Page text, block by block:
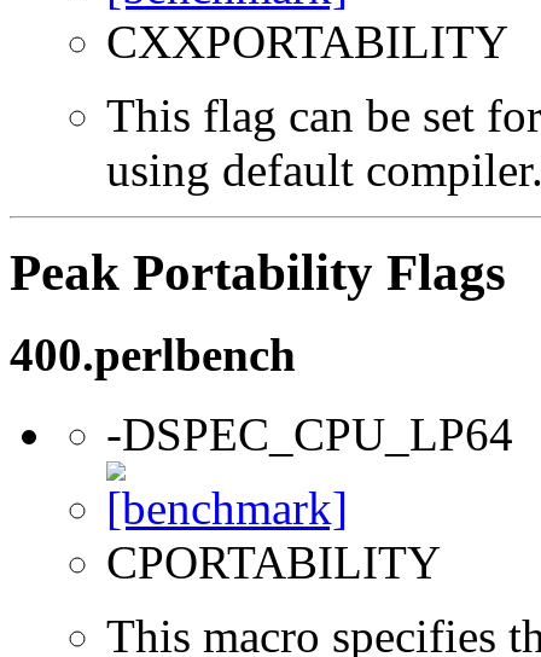
CXXPORTABILITY
This flag can be set
using default
Peak Portability Flags
400.perlbench
-DSPEC_CPU_LP64
CPORTABILITY
This macro specifies